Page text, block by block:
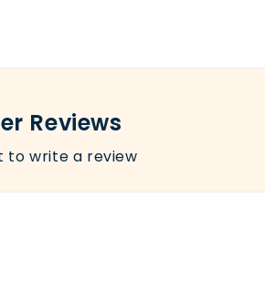
Reviews
to write a review